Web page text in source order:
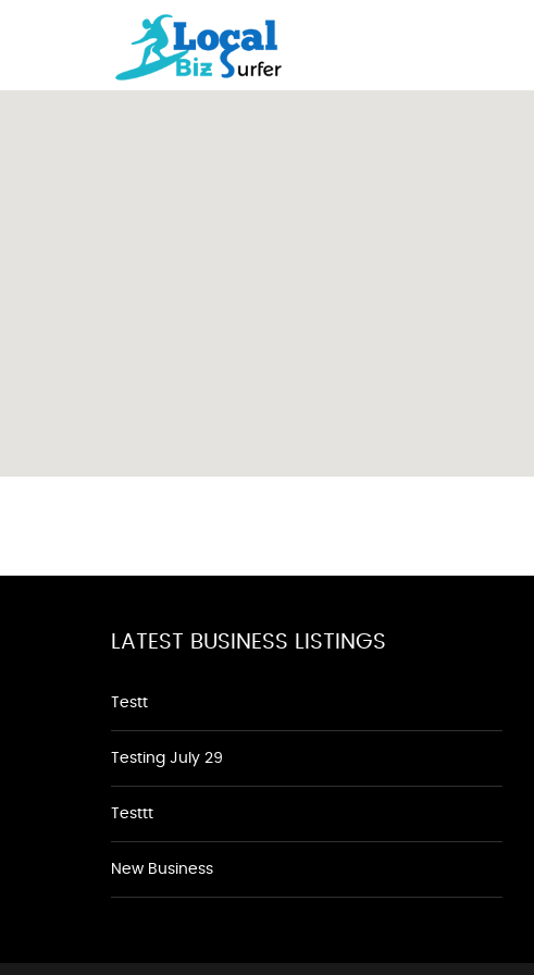
LATEST BUSINESS LISTINGS
Testt
Testing July 29
Testtt
New Business